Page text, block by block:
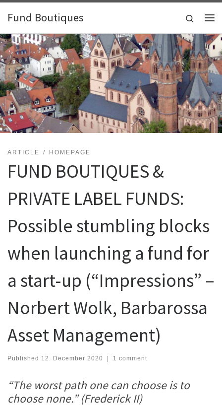
Skip to content
Fund Boutiques
Search
ARTICLE HOMEPAGE
FUND BOUTIQUES &
PRIVATE LABEL FUNDS:
Possible stumbling blocks
when launching a fund for
a start-up (“Impressions” –
Norbert Wolk, Barbarossa
Asset Management)
Published 12. December 2020 1 comment
“The worst path one can choose is to
choose none.” (Frederick II)